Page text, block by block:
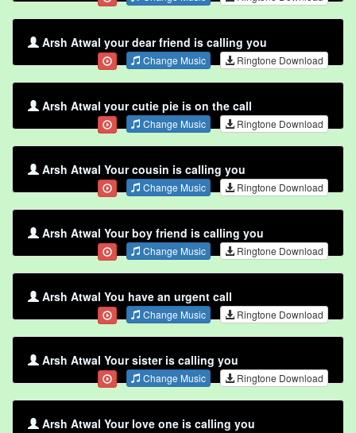
Arsh Atwal your dear friend is calling you
Change Music Ringtone Download
Arsh Atwal your cutie pie is on the call
Change Music Ringtone Download
Arsh Atwal Your cousin is calling you
Change Music Ringtone Download
Arsh Atwal Your boy friend is calling you
Change Music Ringtone Download
Arsh Atwal You have an urgent call
Change Music Ringtone Download
Arsh Atwal Your sister is calling you
Change Music Ringtone Download
Arsh Atwal Your love one is calling you